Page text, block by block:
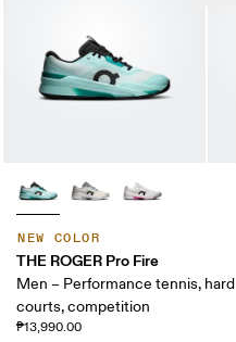
NEW COLOR
THE ROGER Pro Fire
Men – Performance tennis, hard
courts, competition
₱13,990.00